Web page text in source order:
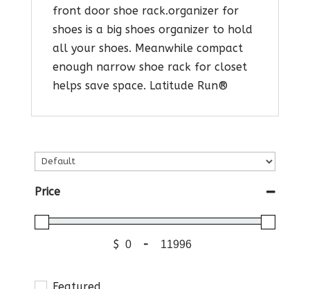
front door shoe rack.organizer for
shoes is a big shoes organizer to hold
all your shoes. Meanwhile compact
enough narrow shoe rack for closet
helps save space. Latitude Run®
Price
$ -